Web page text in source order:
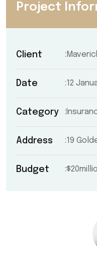
Project
Client
Date 12
Category
Address 19
Budget